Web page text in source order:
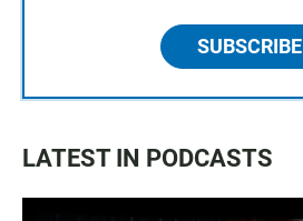
SUBSCRIBE
LATEST IN PODCASTS